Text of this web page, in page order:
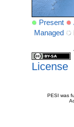
Present
Managed
License
PESI was